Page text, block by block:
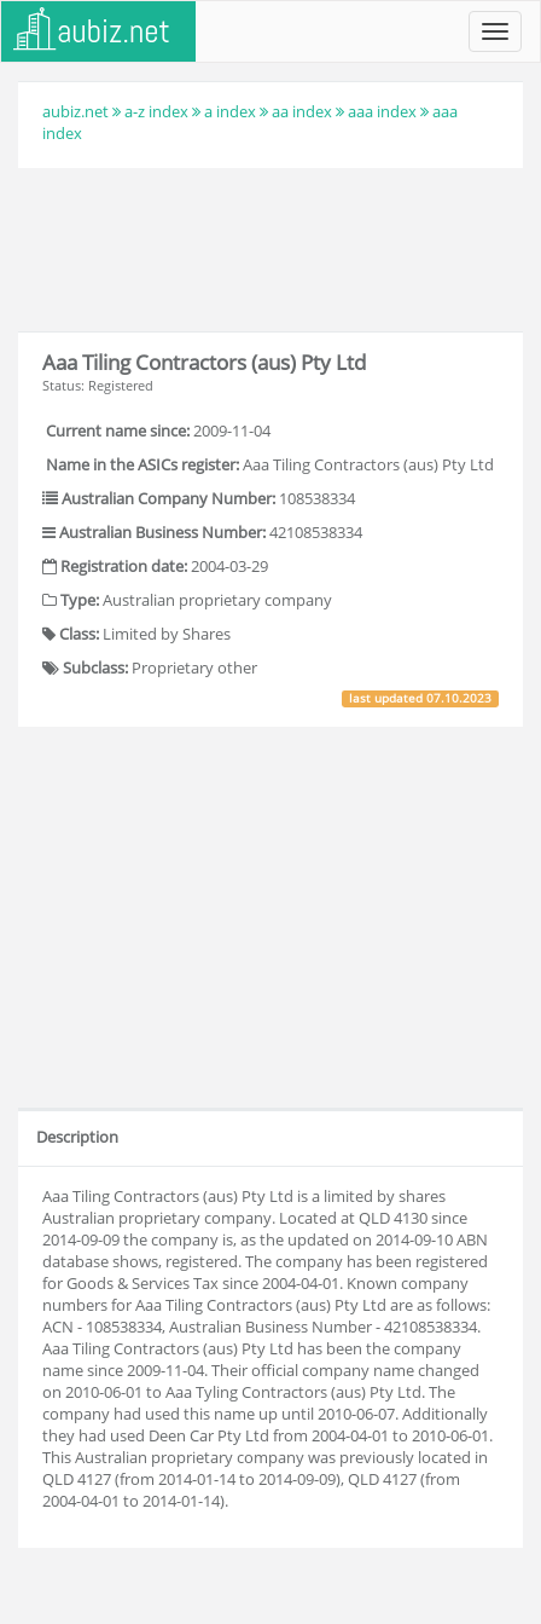
aubiz.net a-z index a index aa index aaa index
aaa
index
Aaa Tiling Contractors (aus) Pty Ltd
Status: Registered
Current name since:2009-11-04
Name in the ASICs register:Aaa Tiling Contractors (aus) Pty Ltd
Australian Company Number: 108538334
Australian Business Number:42108538334
Registration date:2004-03-29
Type:Australian proprietary company
Class: Limited by Shares
Subclass: Proprietary other
last updated07.10.2023
Description
Aaa Tiling Contractors (aus) Pty Ltd is a limited by shares
Australian proprietary company. Located at QLD 4130 since
2014-09-09 the company is, as the updated on 2014-09-10 ABN
database shows, registered. The company has been registered
for Goods & Services Tax since 2004-04-01. Known company
numbers for Aaa Tiling Contractors (aus) Pty Ltd are as follows:
ACN - 108538334, Australian Business Number - 42108538334.
Aaa Tiling Contractors (aus) Pty Ltd has been the company
name since 2009-11-04. Their official company name changed
on 2010-06-01 to Aaa Tyling Contractors (aus) Pty Ltd. The
company had used this name up until 2010-06-07. Additionally
they had used Deen Car Pty Ltd from 2004-04-01 to 2010-06-01.
This Australian proprietary company was previously located in
QLD 4127 (from 2014-01-14 to 2014-09-09), QLD 4127 (from
2004-04-01 to 2014-01-14).